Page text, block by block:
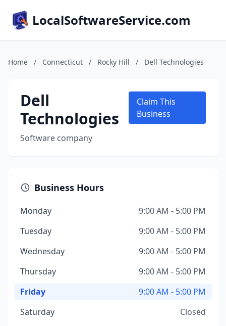
LocalSoftwareService.com
Home / Connecticut / Rocky Hill / Dell Technologies
Dell
Technologies
Software company
Claim This
Business
Business Hours
Monday
9:00 AM - 5:00 PM
Tuesday
9:00 AM - 5:00 PM
Wednesday
9:00 AM - 5:00 PM
Thursday
9:00 AM - 5:00 PM
Friday
9:00 AM - 5:00 PM
Saturday
Closed